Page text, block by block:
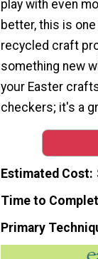
play with even
better, this is
recycled craft
something new
your Easter
checkers; it's a
Estimated Cost
Time to
Primary